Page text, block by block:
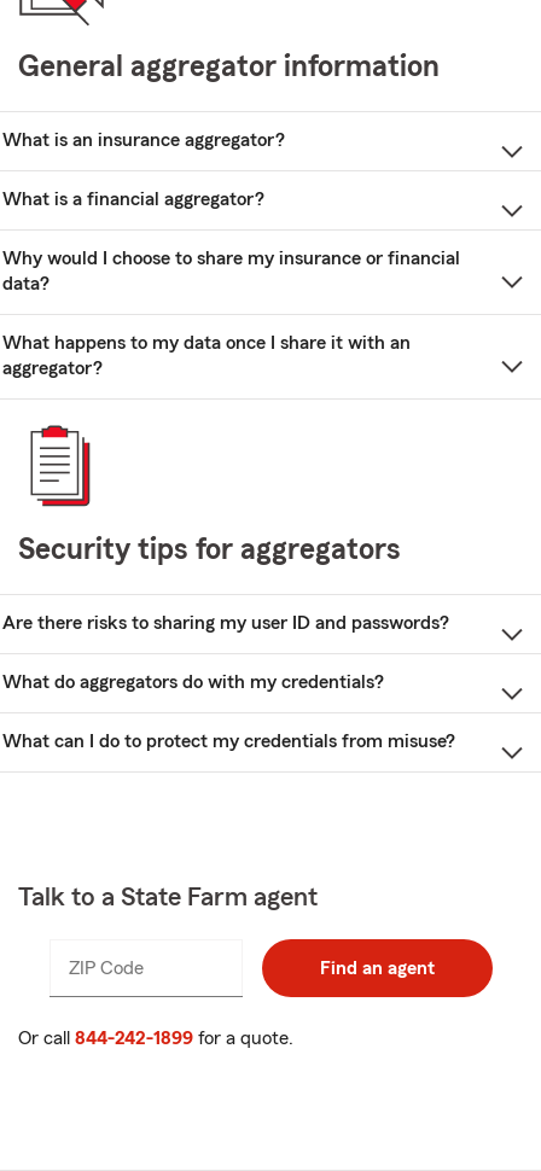
General aggregator information
What is an insurance aggregator?
What is a financial aggregator?
Why would I choose to share my insurance or financial
data?
What happens to my data once I share it with an
aggregator?
Security tips for aggregators
Are there risks to sharing my user ID and passwords?
What do aggregators do with my credentials?
What can I do to protect my credentials from misuse?
Talk to a State Farm agent
ZIP CodeEnter
Enter
_____ Find an agent
Or call 844-242-1899 for a quote.